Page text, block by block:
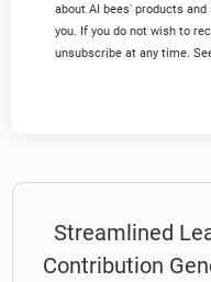
about AI bees' products
you. If you do not wish to
unsubscribe at any time.
Streamlined
Contribution